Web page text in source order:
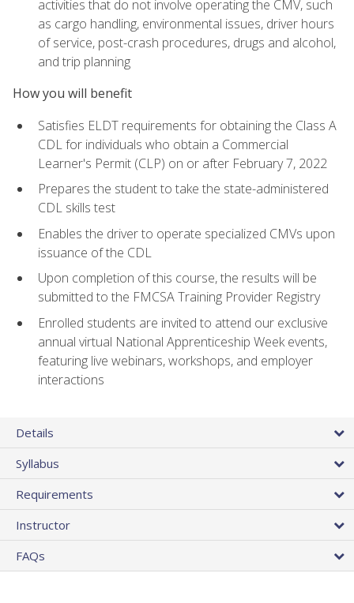
activities that do not involve operating the CMV, such
as cargo handling, environmental issues, driver hours
of service, post-crash procedures, drugs and alcohol,
and trip planning
How you will benefit
Satisfies ELDT requirements for obtaining the Class A
CDL for individuals who obtain a Commercial
Learner's Permit (CLP) on or after February 7, 2022
Prepares the student to take the state-administered
CDL skills test
Enables the driver to operate specialized CMVs upon
issuance of the CDL
Upon completion of this course, the results will be
submitted to the FMCSA Training Provider Registry
Enrolled students are invited to attend our exclusive
annual virtual National Apprenticeship Week events,
featuring live webinars, workshops, and employer
interactions
Details
Syllabus
Requirements
Instructor
FAQs